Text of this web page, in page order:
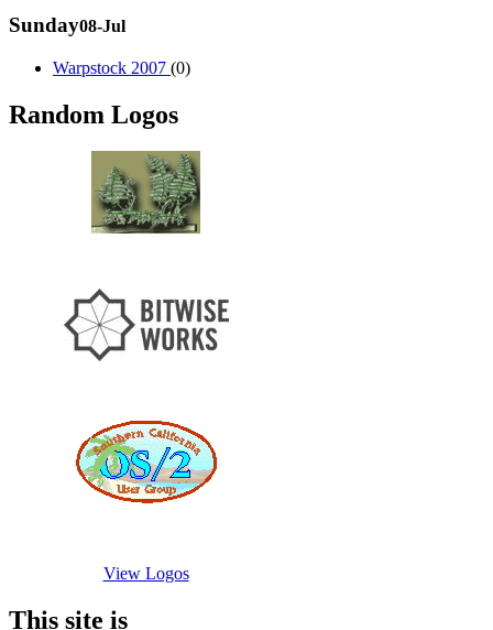
Sunday08-Jul
Warpstock 2007 (0)
Random Logos
View Logos
This site is